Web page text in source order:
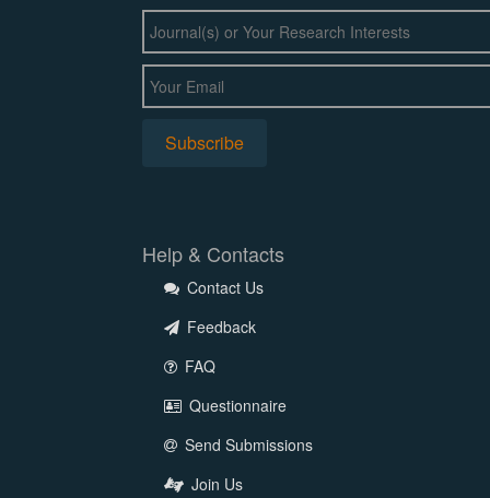
Help & Contacts
Contact Us
Feedback
FAQ
Questionnaire
Send Submissions
Join Us